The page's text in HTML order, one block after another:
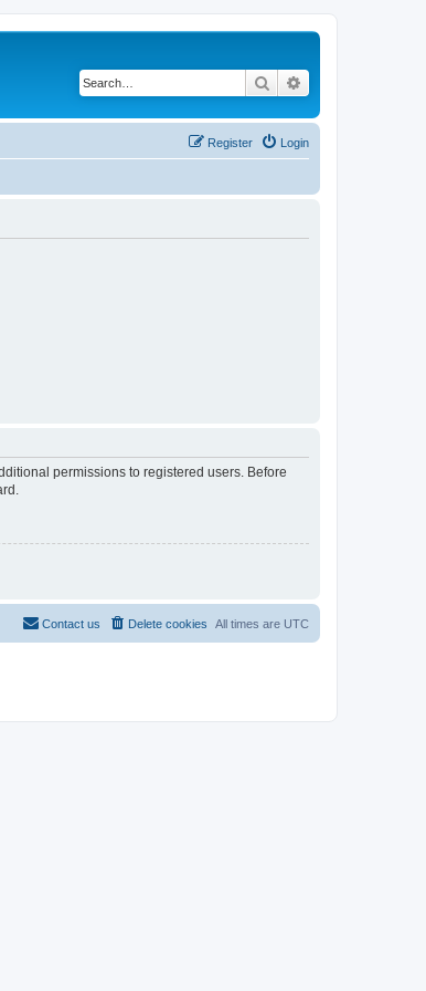
Search
Login
Register
permissions to registered users. Before
All times are UTC
Delete cookies
Contact us